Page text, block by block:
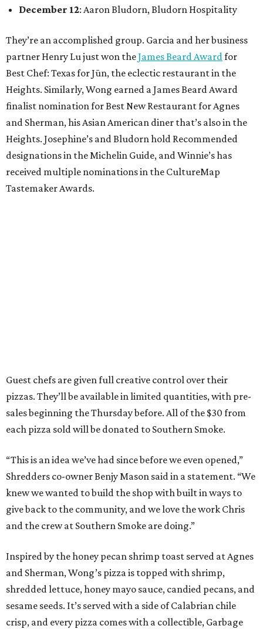
December 12: Aaron Bludorn, Bludorn Hospitality
They’re an accomplished group. Garcia and her business
partner Henry Lu just won theJames Beard Awardfor
Best Chef: Texas for Jūn, the eclectic restaurant in the
Heights. Similarly, Wong earned a James Beard Award
finalist nomination for Best New Restaurant for Agnes
and Sherman, his Asian American diner that’s also in the
Heights. Josephine’s and Bludorn hold Recommended
designations in the Michelin Guide, and Winnie’s has
received multiple nominations in the CultureMap
Tastemaker Awards.
Guest chefs are given full creative control over their
pizzas. They’ll be available in limited quantities, with pre-
sales beginning the Thursday before. All of the $30 from
each pizza sold will be donated to Southern Smoke.
“This is an idea we’ve had since before we even opened,”
Shredders co-owner Benjy Mason said in a statement. “We
knew we wanted to build the shop with built in ways to
give back to the community, and we love the work Chris
and the crew at Southern Smoke are doing.”
Inspired by the honey pecan shrimp toast served at Agnes
and Sherman, Wong’s pizza is topped with shrimp,
shredded lettuce, honey mayo sauce, candied pecans, and
sesame seeds. It’s served with a side of Calabrian chile
crisp, and every pizza comes with a collectible, Garbage